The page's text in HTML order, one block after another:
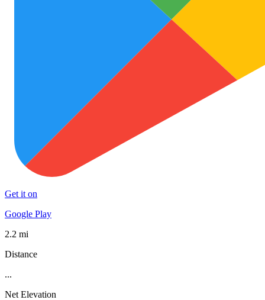
Get it on
Google Play
2.2 mi
Distance
...
Net Elevation